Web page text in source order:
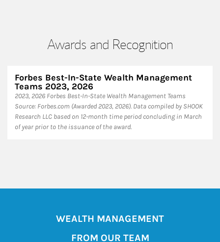
Awards and Recognition
Forbes Best-In-State Wealth Management
Teams 2023, 2026
2023, 2026 Forbes Best-In-State Wealth Management Teams
Source: Forbes.com (Awarded 2023, 2026). Data compiled by SHOOK
Research LLC based on 12-month time period concluding in March
of year prior to the issuance of the award.
WEALTH MANAGEMENT
FROM OUR TEAM